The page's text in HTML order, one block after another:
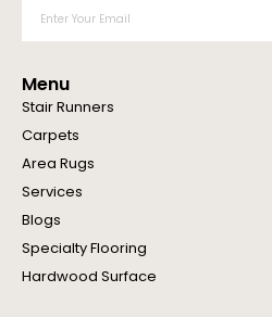
Your
Menu
Stair Runners
Carpets
Area Rugs
Services
Blogs
Specialty Flooring
Hardwood Surface